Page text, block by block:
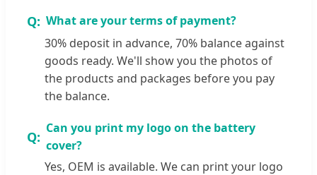
What are your terms of payment?
30% deposit in advance, 70% balance against
goods ready. We'll show you the photos of
the products and packages before you pay
the balance.
Can you print my logo on the battery
cover?
Yes, OEM is available. We can print your logo